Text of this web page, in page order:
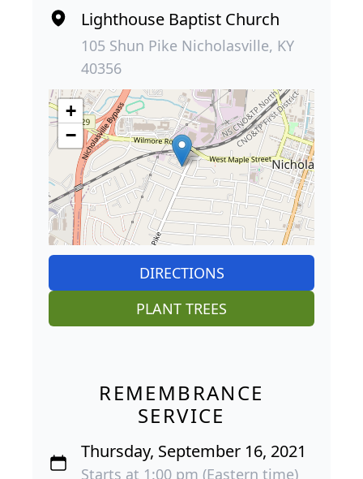
Lighthouse Baptist Church
105 Shun Pike Nicholasville, KY
40356
+
−
DIRECTIONS
PLANT TREES
REMEMBRANCE
SERVICE
Thursday, September 16, 2021
Starts at 1:00 pm (Eastern time)